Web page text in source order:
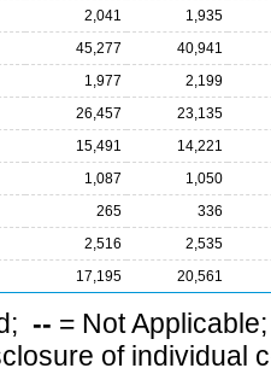
2,041
1,935
45,277
40,941
1,977
2,199
26,457
23,135
15,491
14,221
1,087
1,050
265
336
2,516
2,535
17,195 20,561
-- = Not
of individual